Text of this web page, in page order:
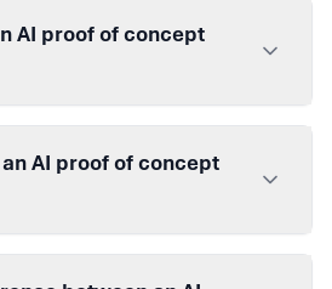
AI proof of concept
AI proof of concept